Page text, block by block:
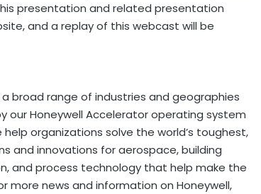
presentation and related presentation
and a replay of this webcast will be
broad range of industries and geographies
our Honeywell Accelerator operating system
organizations solve the world’s toughest,
and innovations for aerospace, building
and process technology that help make the
more news and information on Honeywell,